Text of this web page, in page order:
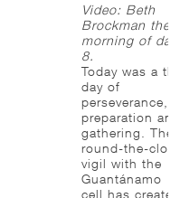
Video: Beth
Brockman the
morning of day
8.
Today was a
day of
perseverance,
preparation and
gathering. The
round-the-
vigil with the
Guantánamo
cell has created